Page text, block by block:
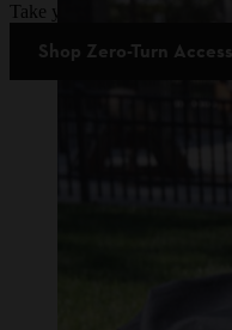
Take your zero-turn mower
Shop Zero-Turn